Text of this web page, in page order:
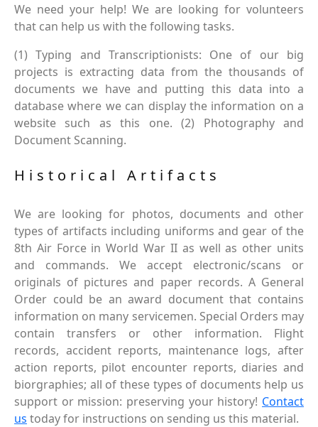
We need your help! We are looking for volunteers
that can help us with the following tasks.
(1) Typing and Transcriptionists: One of our big
projects is extracting data from the thousands of
documents we have and putting this data into a
database where we can display the information on a
website such as this one. (2) Photography and
Document Scanning.
Historical Artifacts
We are looking for photos, documents and other
types of artifacts including uniforms and gear of the
8th Air Force in World War II as well as other units
and commands. We accept electronic/scans or
originals of pictures and paper records. A General
Order could be an award document that contains
information on many servicemen. Special Orders may
contain transfers or other information. Flight
records, accident reports, maintenance logs, after
action reports, pilot encounter reports, diaries and
biorgraphies; all of these types of documents help us
support or mission: preserving your history! Contact
us today for instructions on sending us this material.